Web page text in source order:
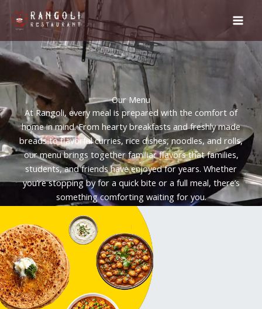
Our Menu
At Rangoli, every meal is prepared with the comfort of
home in mind. From hearty breakfasts and freshly made
breads to flavorful curries, rice dishes, noodles, and rolls,
our menu brings together familiar flavors that families,
students, and friends have enjoyed for years. Whether
you’re stopping by for a quick bite or a full meal, there’s
something comforting waiting for you.